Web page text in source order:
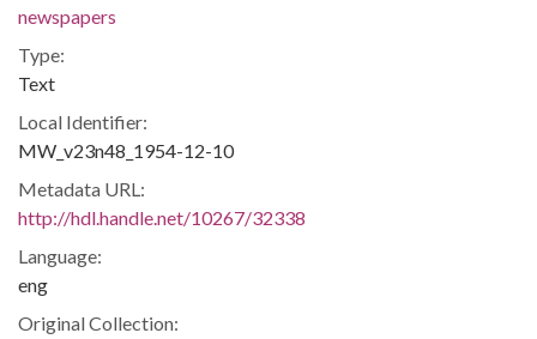
newspapers
Type:
Text
Local Identifier:
MW_v23n48_1954-12-10
Metadata URL:
http://hdl.handle.net/10267/32338
Language:
eng
Original Collection: